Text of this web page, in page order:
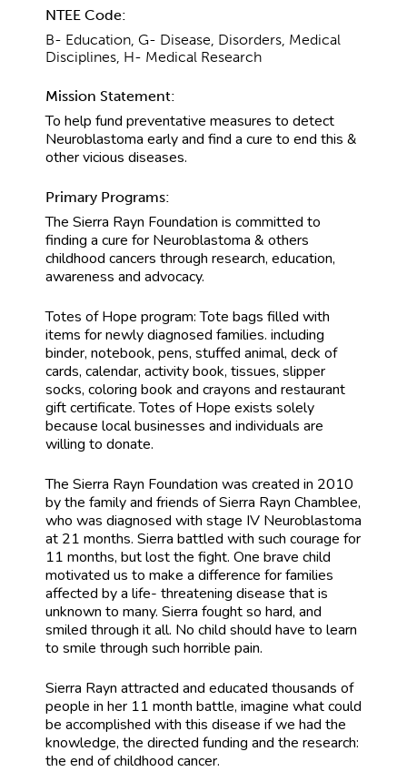
NTEE Code:
B- Education, G- Disease, Disorders, Medical
Disciplines, H- Medical Research
Mission Statement:
To help fund preventative measures to detect
Neuroblastoma early and find a cure to end this &
other vicious diseases.
Primary Programs:
The Sierra Rayn Foundation is committed to
finding a cure for Neuroblastoma & others
childhood cancers through research, education,
awareness and advocacy.
Totes of Hope program: Tote bags filled with
items for newly diagnosed families. including
binder, notebook, pens, stuffed animal, deck of
cards, calendar, activity book, tissues, slipper
socks, coloring book and crayons and restaurant
gift certificate. Totes of Hope exists solely
because local businesses and individuals are
willing to donate.
The Sierra Rayn Foundation was created in 2010
by the family and friends of Sierra Rayn Chamblee,
who was diagnosed with stage IV Neuroblastoma
at 21 months. Sierra battled with such courage for
11 months, but lost the fight. One brave child
motivated us to make a difference for families
affected by a life- threatening disease that is
unknown to many. Sierra fought so hard, and
smiled through it all. No child should have to learn
to smile through such horrible pain.
Sierra Rayn attracted and educated thousands of
people in her 11 month battle, imagine what could
be accomplished with this disease if we had the
knowledge, the directed funding and the research:
the end of childhood cancer.